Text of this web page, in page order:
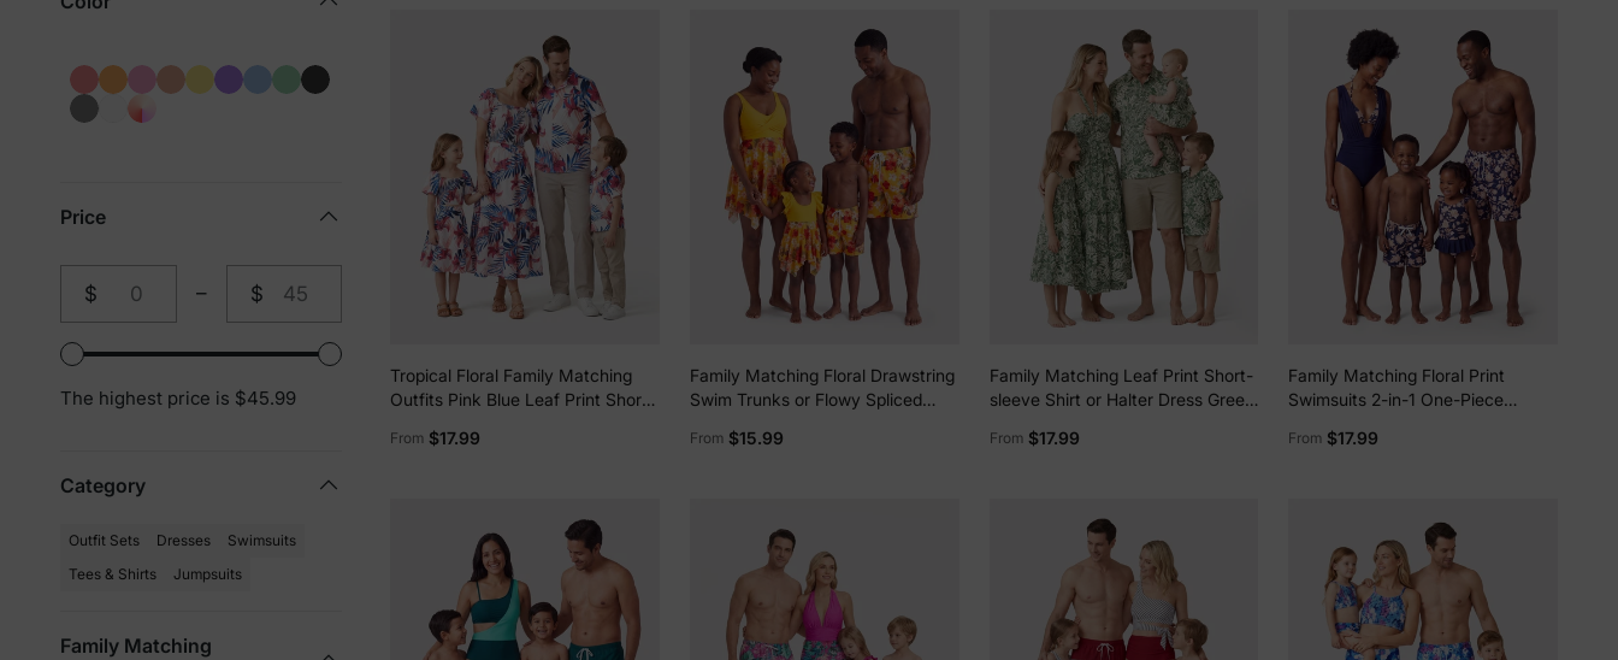
Price
$
From
– $
To
The highest price is $45.99
Category
Outfit Sets Dresses
Swimsuits
Tees & Shirts
Jumpsuits
Family Matching
Tropical Floral Family Matching
Outfits Pink Blue Leaf Print Short-
Smocked top and Skirt Co-ord Set
From $17.99
Family Matching Floral Drawstring
Swim Trunks or Flowy Spliced
Swim Bottom Yellow
From $15.99
Family Matching Leaf Print Short-
sleeve Shirt or Halter Dress Green
From $17.99
Family Matching Floral Print
Swimsuits 2-in-1 One-Piece
Blue
From $17.99